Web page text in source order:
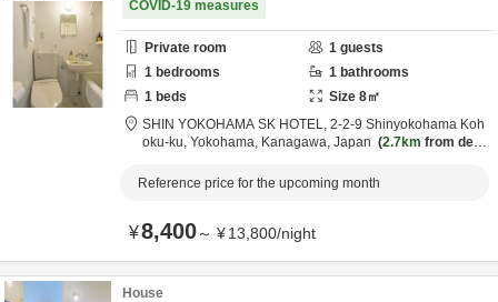
COVID-19 measures
Private room 1 guests
1 bedrooms 1 bathrooms
1 beds Size 8㎡
SHIN YOKOHAMA SK HOTEL, 2-2-9 Shinyokohama Koh
oku-ku, Yokohama, Kanagawa, Japan 2.7km from desti
Reference price for the upcoming month
¥8,400～ ¥13,800/night
House